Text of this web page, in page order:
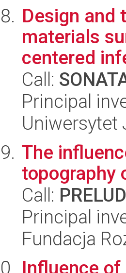
Design and
materials
centered
Call:
Principal
Uniwersytet
The
topography
Call:
Principal
Fundacja
Influence